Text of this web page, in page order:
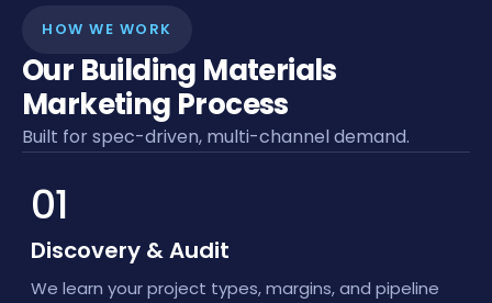
HOW WE WORK
Our Building Materials
Marketing Process
Built for spec-driven, multi-channel demand.
01
Discovery & Audit
We learn your project types, margins, and pipeline